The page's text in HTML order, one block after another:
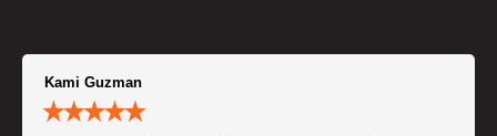
Kami Guzman